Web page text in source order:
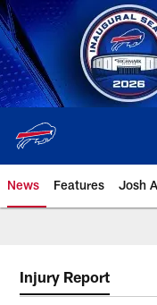
Skip
to
main
content
News Features Josh
Injury Report